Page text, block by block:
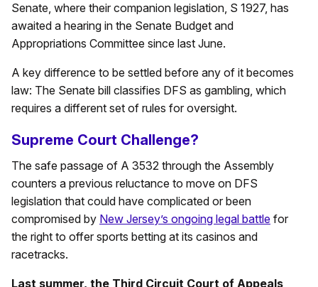
Senate, where their companion legislation, S 1927, has
awaited a hearing in the Senate Budget and
Appropriations Committee since last June.
A key difference to be settled before any of it becomes
law: The Senate bill classifies DFS as gambling, which
requires a different set of rules for oversight.
Supreme Court Challenge?
The safe passage of A 3532 through the Assembly
counters a previous reluctance to move on DFS
legislation that could have complicated or been
compromised by New Jersey’s ongoing legal battle for
the right to offer sports betting at its casinos and
racetracks.
Last summer, the Third Circuit Court of Appeals